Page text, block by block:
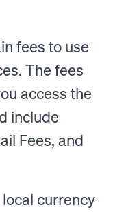
fees to use
The fees
access the
include
Fees, and
currency